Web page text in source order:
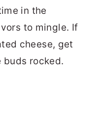
in the
to mingle. If
cheese, get
buds rocked.